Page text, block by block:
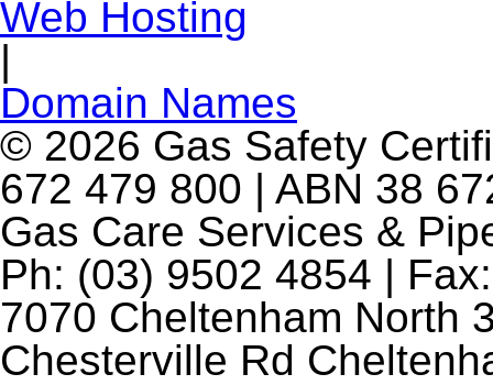
Web Hosting
|
Domain Names
© 2026 Gas Safety
672 479 800 | ABN 38
Gas Care Services &
Ph: (03) 9502 4854 |
7070 Cheltenham North
Chesterville Rd